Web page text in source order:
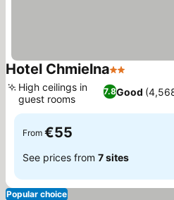
Hotel Chmielna2 Stars
7.8Good
High ceilings in
guest rooms
From €55
See prices from 7 sites
Popular choice